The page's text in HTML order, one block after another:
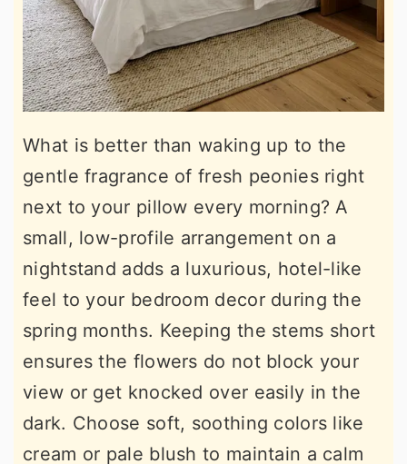
What is better than waking up to the
gentle fragrance of fresh peonies right
next to your pillow every morning? A
small, low-profile arrangement on a
nightstand adds a luxurious, hotel-like
feel to your bedroom decor during the
spring months. Keeping the stems short
ensures the flowers do not block your
view or get knocked over easily in the
dark. Choose soft, soothing colors like
cream or pale blush to maintain a calm